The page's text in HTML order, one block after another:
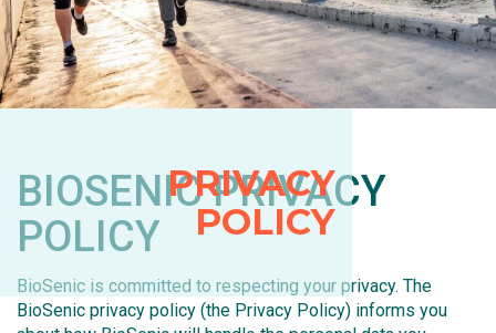
PRIVACY
POLICY
BIOSENIC PRIVACY
POLICY
BioSenic is committed to respecting your privacy. The
BioSenic privacy policy (the Privacy Policy) informs you